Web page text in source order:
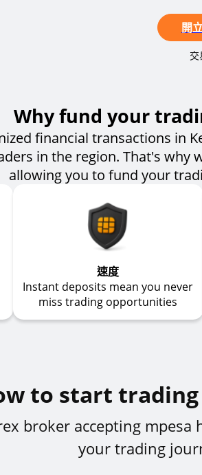
開
交
Why fund your
financial transactions in
in the region. That's why
allowing you to fund your
速度
Instant deposits mean you never
miss trading opportunities
to start
broker accepting mpesa
your trading